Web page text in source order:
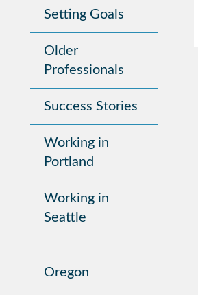
Setting Goals
Older
Professionals
Success Stories
Working in
Portland
Working in
Seattle
Oregon